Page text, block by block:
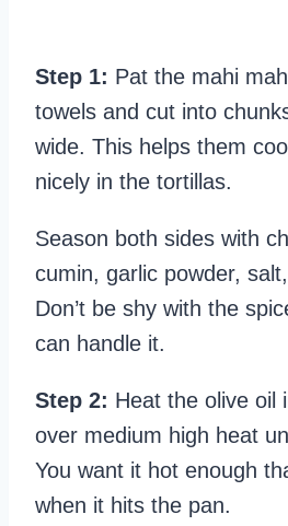
Step 1: Pat the mahi
towels and cut into
wide. This helps them
nicely in the tortillas.
Season both sides with
cumin, garlic powder,
Don’t be shy with the
can handle it.
Step 2: Heat the olive oil
over medium high heat
You want it hot enough
when it hits the pan.